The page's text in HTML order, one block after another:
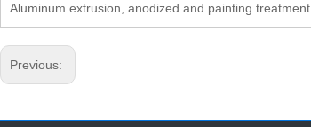
Aluminum extrusion, anodized and painting treatment
Previous: